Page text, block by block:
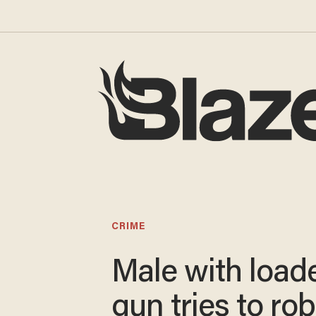
CRIME
Male with
gun tries to rob